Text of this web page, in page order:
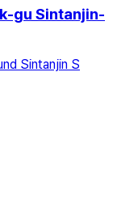
gu Sintanjin-
Sintanjin S